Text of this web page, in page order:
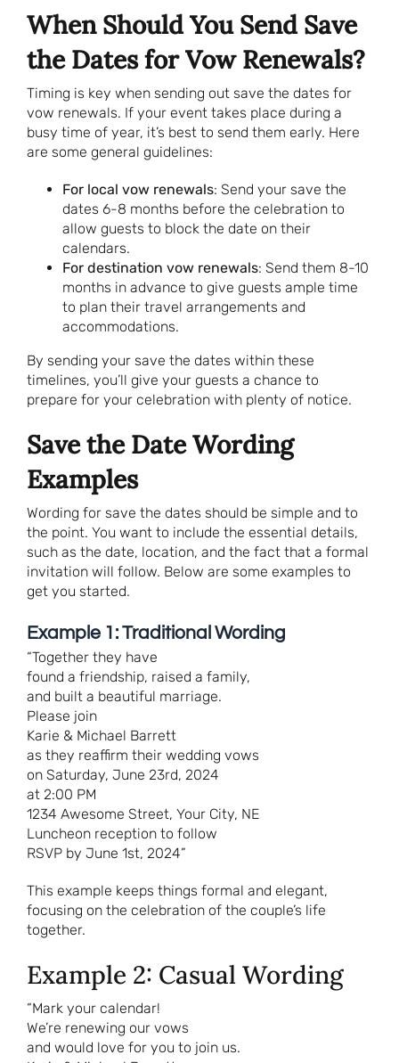
When Should You Send Save
the Dates for Vow Renewals?
Timing is key when sending out save the dates for
vow renewals. If your event takes place during a
busy time of year, it’s best to send them early. Here
are some general guidelines:
For local vow renewals: Send your save the
dates 6-8 months before the celebration to
allow guests to block the date on their
calendars.
For destination vow renewals: Send them 8-10
months in advance to give guests ample time
to plan their travel arrangements and
accommodations.
By sending your save the dates within these
timelines, you’ll give your guests a chance to
prepare for your celebration with plenty of notice.
Save the Date Wording
Examples
Wording for save the dates should be simple and to
the point. You want to include the essential details,
such as the date, location, and the fact that a formal
invitation will follow. Below are some examples to
get you started.
Example 1: Traditional Wording
“Together they have
found a friendship, raised a family,
and built a beautiful marriage.
Please join
Karie & Michael Barrett
as they reaffirm their wedding vows
on Saturday, June 23rd, 2024
at 2:00 PM
1234 Awesome Street, Your City, NE
Luncheon reception to follow
RSVP by June 1st, 2024”
This example keeps things formal and elegant,
focusing on the celebration of the couple’s life
together.
Example 2: Casual Wording
“Mark your calendar!
We’re renewing our vows
and would love for you to join us.